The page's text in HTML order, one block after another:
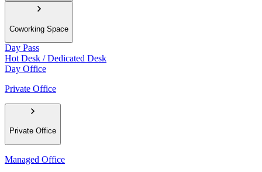
Coworking Space
Day Pass
Hot Desk / Dedicated Desk
Day Office
Private Office
Private Office
Managed Office